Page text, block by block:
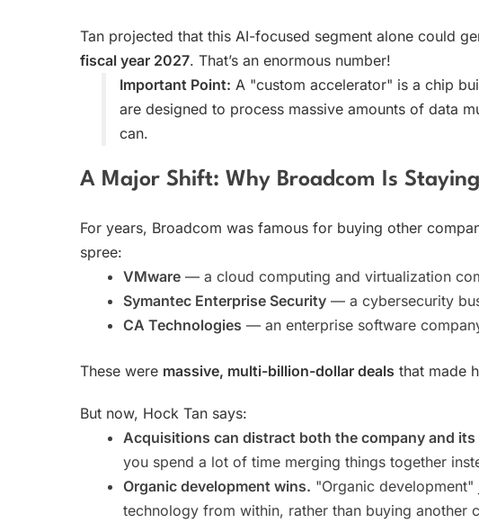
Tan projected that this AI-focused segment alone could
fiscal year 2027. That’s an enormous number!
Important Point: A "custom accelerator" is a chip
are designed to process massive amounts of data
can.
A Major Shift: Why Broadcom Is
For years, Broadcom was famous for buying other
spree:
VMware — a cloud computing and virtualization
Symantec Enterprise Security — a cybersecurity
CA Technologies — an enterprise software
These were massive, multi-billion-dollar deals that made
But now, Hock Tan says:
Acquisitions can distract both the company and
you spend a lot of time merging things together
Organic development wins. "Organic
technology from within, rather than buying another